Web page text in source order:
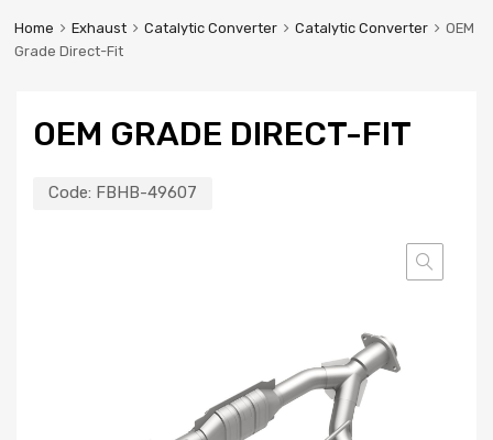
Home Exhaust Catalytic Converter Catalytic Converter
OEM
Grade Direct-Fit
OEM GRADE DIRECT-FIT
Code: FBHB-49607